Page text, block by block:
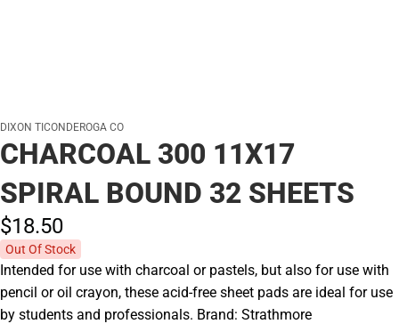
DIXON TICONDEROGA CO
CHARCOAL 300 11X17
SPIRAL BOUND 32 SHEETS
$18.50
Out Of Stock
Intended for use with charcoal or pastels, but also for use with
pencil or oil crayon, these acid-free sheet pads are ideal for use
by students and professionals. Brand: Strathmore